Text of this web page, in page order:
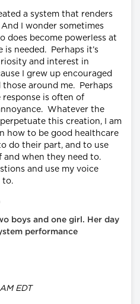
a system that renders
I wonder sometimes
does become powerless at
needed. Perhaps it’s
and interest in
I grew up encouraged
around me. Perhaps
response is often of
Whatever the
this creation, I am
how to be good healthcare
do their part, and to use
when they need to.
and use my voice
to.
boys and one girl. Her day
performance
EDT